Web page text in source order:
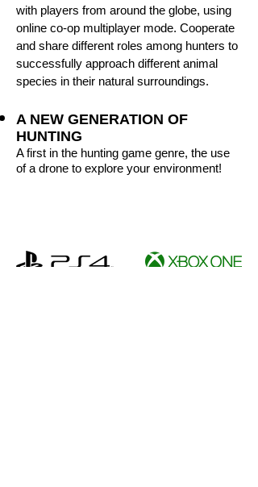
with players from around the globe, using
online co-op multiplayer mode. Cooperate
and share different roles among hunters to
successfully approach different animal
species in their natural surroundings.
A NEW GENERATION OF
HUNTING
A first in the hunting game genre, the use
of a drone to explore your environment!